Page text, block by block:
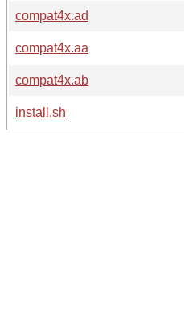
compat4x.ad
compat4x.aa
compat4x.ab
install.sh